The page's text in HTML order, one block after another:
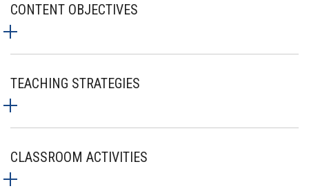
CONTENT OBJECTIVES
TEACHING STRATEGIES
CLASSROOM ACTIVITIES